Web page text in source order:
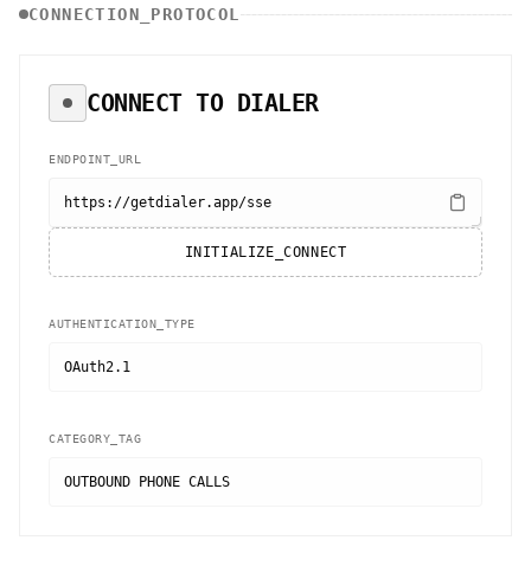
CONNECTION_PROTOCOL
CONNECT TO DIALER
ENDPOINT_URL
https://getdialer.app/sse
INITIALIZE_CONNECT
AUTHENTICATION_TYPE
OAuth2.1
CATEGORY_TAG
OUTBOUND PHONE CALLS